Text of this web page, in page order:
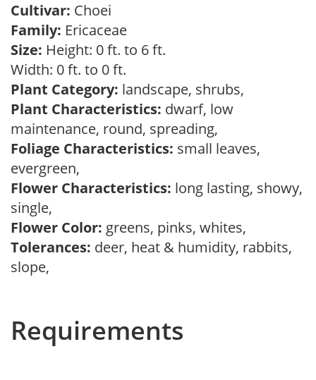
Cultivar: Choei
Family: Ericaceae
Size: Height: 0 ft. to 6 ft.
Width: 0 ft. to 0 ft.
Plant Category: landscape, shrubs,
Plant Characteristics: dwarf, low
maintenance, round, spreading,
Foliage Characteristics: small leaves,
evergreen,
Flower Characteristics: long lasting, showy,
single,
Flower Color: greens, pinks, whites,
Tolerances: deer, heat & humidity, rabbits,
slope,
Requirements